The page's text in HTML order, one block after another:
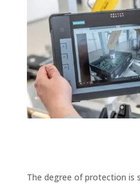
The degree of protection is